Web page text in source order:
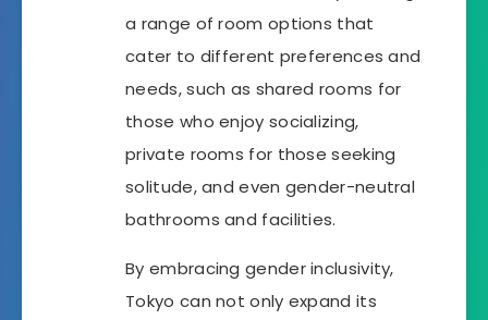
a range of room options that
cater to different preferences and
needs, such as shared rooms for
those who enjoy socializing,
private rooms for those seeking
solitude, and even gender-neutral
bathrooms and facilities.
By embracing gender inclusivity,
Tokyo can not only expand its